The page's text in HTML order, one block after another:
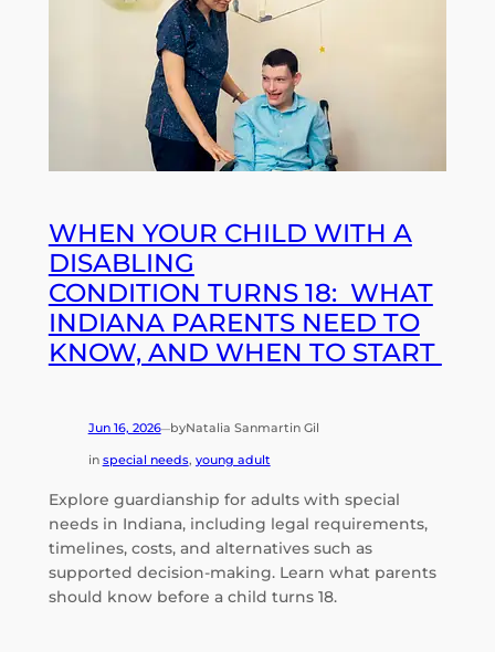
WHEN YOUR CHILD WITH A
DISABLING
CONDITION TURNS 18: WHAT
INDIANA PARENTS NEED TO
KNOW, AND WHEN TO START
Jun 16, 2026—byNatalia Sanmartin Gil
in special needs, young adult
Explore guardianship for adults with special
needs in Indiana, including legal requirements,
timelines, costs, and alternatives such as
supported decision-making. Learn what parents
should know before a child turns 18.